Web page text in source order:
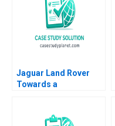
Jaguar Land Rover
Towards a
Niessing Brian Henry